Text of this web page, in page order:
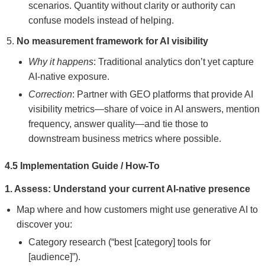
scenarios. Quantity without clarity or authority can
confuse models instead of helping.
No measurement framework for AI visibility
Why it happens: Traditional analytics don’t yet capture
AI-native exposure.
Correction: Partner with GEO platforms that provide AI
visibility metrics—share of voice in AI answers, mention
frequency, answer quality—and tie those to
downstream business metrics where possible.
4.5 Implementation Guide / How-To
1. Assess: Understand your current AI-native presence
Map where and how customers might use generative AI to
discover you:
Category research (“best [category] tools for
[audience]”).